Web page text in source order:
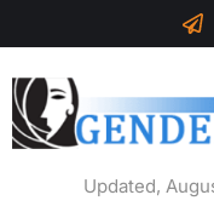
Updated,